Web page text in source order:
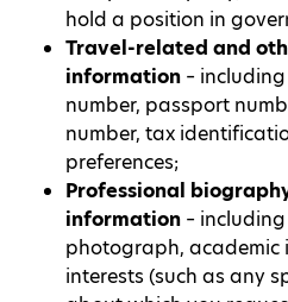
hold a position in
Travel-related and
information –
number, passport
number, tax
preferences;
Professional
information –
photograph,
interests (such as any